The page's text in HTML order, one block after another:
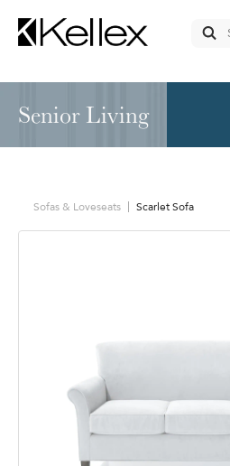
Senior Living
Sofas & Loveseats Scarlet Sofa